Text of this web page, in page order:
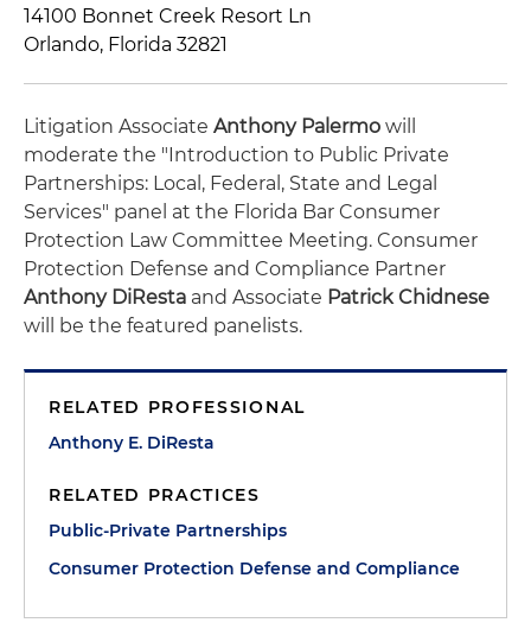
14100 Bonnet Creek Resort Ln
Orlando, Florida 32821
Litigation Associate Anthony Palermo will
moderate the "Introduction to Public Private
Partnerships: Local, Federal, State and Legal
Services" panel at the Florida Bar Consumer
Protection Law Committee Meeting. Consumer
Protection Defense and Compliance Partner
Anthony DiResta and Associate Patrick Chidnese
will be the featured panelists.
RELATED PROFESSIONAL
Anthony E. DiResta
RELATED PRACTICES
Public-Private Partnerships
Consumer Protection Defense and Compliance